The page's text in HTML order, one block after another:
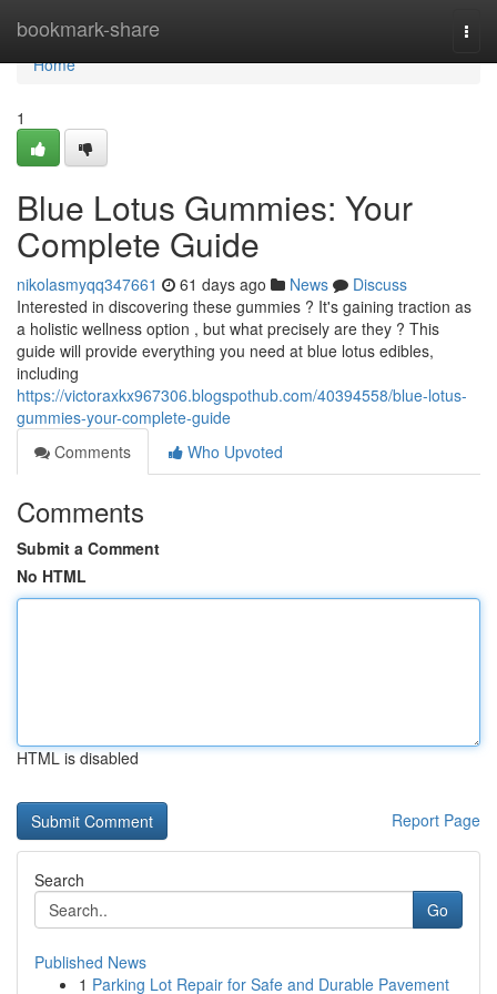
bookmark-share
Home
Home
1
Blue Lotus Gummies: Your
Complete Guide
nikolasmyqq347661 61 days ago News
Discuss
Interested in discovering these gummies ? It's gaining traction as
a holistic wellness option , but what precisely are they ? This
guide will provide everything you need at blue lotus edibles,
including
https://victoraxkx967306.blogspothub.com/40394558/blue-lotus-
gummies-your-complete-guide
Comments
Who Upvoted
Comments
Submit a Comment
No HTML
HTML is disabled
Report Page
Search
Go
Published News
1 Parking Lot Repair for Safe and Durable Pavement